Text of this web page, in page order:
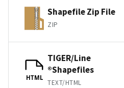
Shapefile Zip File
ZIP
HTML
TIGER/Line
®Shapefiles
TEXT/HTML